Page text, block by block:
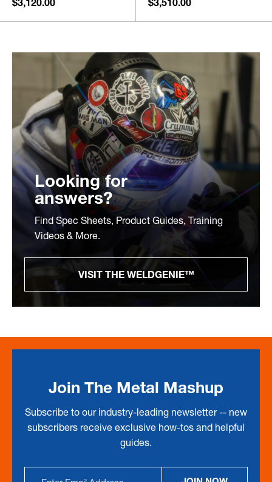
$3,120.00 $3,510.00
Looking for
answers?
Find Spec Sheets, Product Guides, Training
Videos & More.
VISIT THE WELDGENIE™
Join The Metal Mashup
Subscribe to our industry-leading newsletter -- new
subscribers receive exclusive how-tos and helpful
guides.